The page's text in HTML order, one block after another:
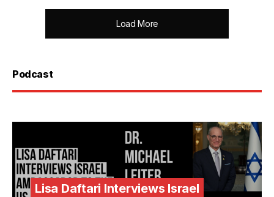
Load More
Podcast
Lisa Daftari Interviews Israel